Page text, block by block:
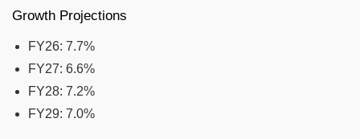
Growth Projections
FY26: 7.7%
FY27: 6.6%
FY28: 7.2%
FY29: 7.0%